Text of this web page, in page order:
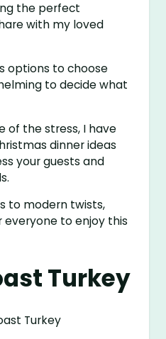
the perfect
with my loved
options to choose
to decide what
of the stress, I have
dinner ideas
your guests and
to modern twists,
to enjoy this
Turkey